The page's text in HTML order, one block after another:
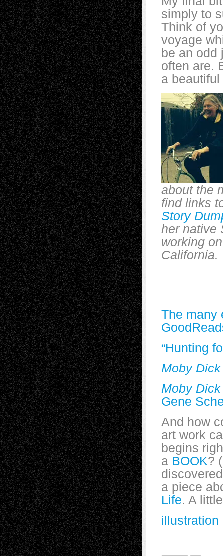
simply to
Think of
voyage
be an odd
often are.
a beautiful
about the
find links
Story
her native
working
California.
The many
“Hunting
Moby Dick
Moby Dick
Gene
And how
art work
begins
a BOOK?
a piece
Life. A
illustration